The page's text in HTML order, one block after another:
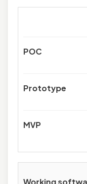
POC
Prototype
MVP
Working